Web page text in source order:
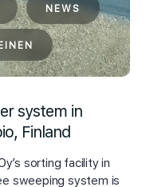
NEWS
system in
Finland
sorting facility in
sweeping system is